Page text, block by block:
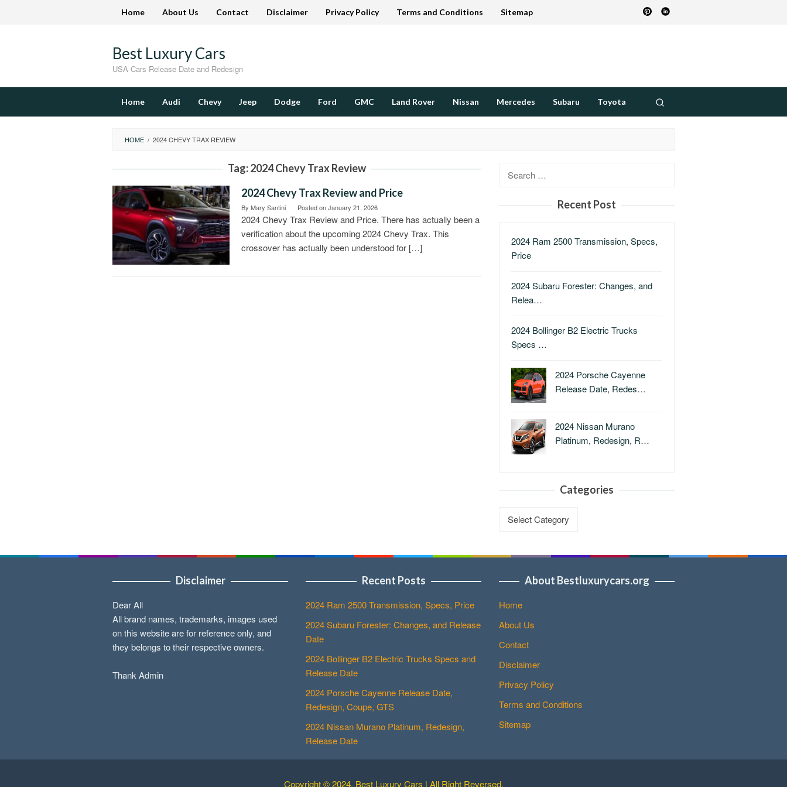
Home About Us Contact Disclaimer Privacy Policy Terms and Conditions Sitemap
Best Luxury Cars
USA Cars Release Date and Redesign
Home Audi Chevy Jeep Dodge Ford GMC Land Rover Nissan Mercedes Subaru Toyota
HOME / 2024 CHEVY TRAX REVIEW
Tag:2024 Chevy Trax Review
2024 Chevy Trax Review and Price
By Mary Santini Posted onJanuary 21, 2026
2024 Chevy Trax Review and Price. There has actually been a
verification about the upcoming 2024 Chevy Trax. This
crossover has actually been understood for […]
Recent Post
2024 Ram 2500 Transmission, Specs,
Price
2024 Subaru Forester: Changes, and
Relea…
2024 Bollinger B2 Electric Trucks
Specs …
2024 Porsche Cayenne
Release Date, Redes…
2024 Nissan Murano
Platinum, Redesign, R…
Categories
Disclaimer
Dear All
All brand names, trademarks, images used
on this website are for reference only, and
they belongs to their respective owners.
Thank Admin
Recent Posts
2024 Ram 2500 Transmission, Specs, Price
2024 Subaru Forester: Changes, and Release
Date
2024 Bollinger B2 Electric Trucks Specs and
Release Date
2024 Porsche Cayenne Release Date,
Redesign, Coupe, GTS
2024 Nissan Murano Platinum, Redesign,
Release Date
About Bestluxurycars.org
Home
About Us
Contact
Disclaimer
Privacy Policy
Terms and Conditions
Sitemap
Copyright © 2024. Best Luxury Cars | All Right Reversed.